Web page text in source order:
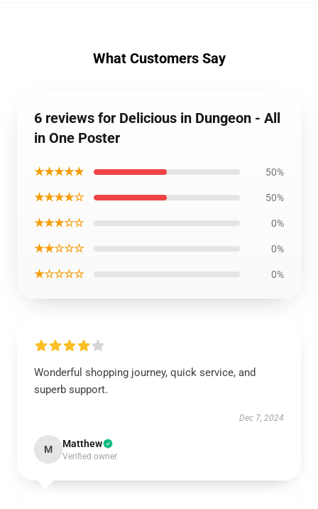
What Customers Say
6 reviews for Delicious in Dungeon - All
in One Poster
★★★★★ 50%
★★★★☆ 50%
★★★☆☆ 0%
★★☆☆☆ 0%
★☆☆☆☆ 0%
Wonderful shopping journey, quick service, and
superb support.
Dec 7, 2024
M Matthew
Verified owner